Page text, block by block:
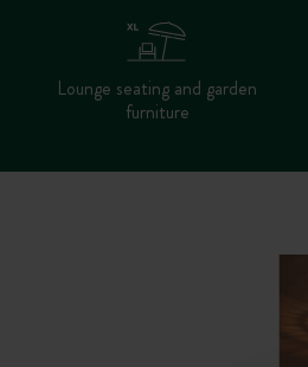
Lounge seating and garden
furniture